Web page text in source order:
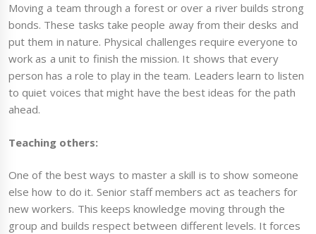
Moving a team through a forest or over a river builds strong
bonds. These tasks take people away from their desks and
put them in nature. Physical challenges require everyone to
work as a unit to finish the mission. It shows that every
person has a role to play in the team. Leaders learn to listen
to quiet voices that might have the best ideas for the path
ahead.
Teaching others:
One of the best ways to master a skill is to show someone
else how to do it. Senior staff members act as teachers for
new workers. This keeps knowledge moving through the
group and builds respect between different levels. It forces